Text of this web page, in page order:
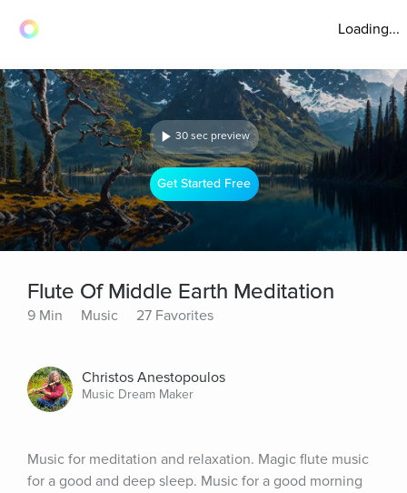
Loading...
30 sec preview
Get Started Free
Flute Of Middle Earth Meditation
9 Min Music 27 Favorites
Christos Anestopoulos
Music Dream Maker
Music for meditation and relaxation. Magic flute music
for a good and deep sleep. Music for a good morning